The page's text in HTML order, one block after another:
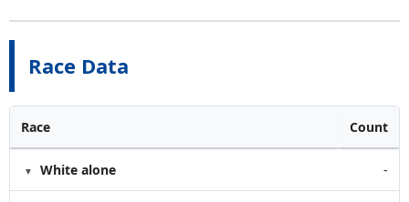
Race Data
Race Count
White alone -